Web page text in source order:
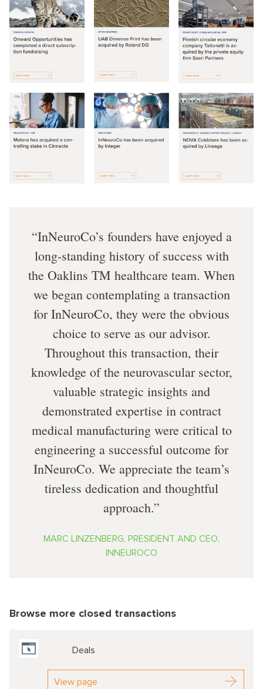
InNeuroCo’s founders have enjoyed a
long-standing history of success with
the Oaklins TM healthcare team. When
we began contemplating a transaction
for InNeuroCo, they were the obvious
choice to serve as our advisor.
Throughout this transaction, their
knowledge of the neurovascular sector,
valuable strategic insights and
demonstrated expertise in contract
medical manufacturing were critical to
engineering a successful outcome for
InNeuroCo. We appreciate the team’s
tireless dedication and thoughtful
approach.
MARC LINZENBERG, PRESIDENT AND CEO,
INNEUROCO
Browse more closed transactions
Deals
View page